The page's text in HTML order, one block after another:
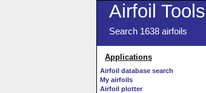
Airfoil Tools
Search 1638 airfoils
Applications
Airfoil database search
My airfoils
Airfoil plotter